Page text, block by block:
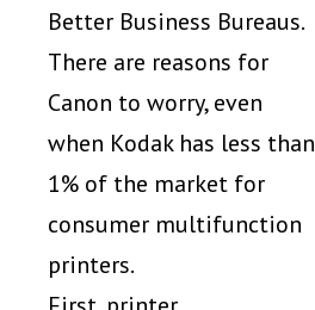
Better Business Bureaus.
There are reasons for
Canon to worry, even
when Kodak has less than
1% of the market for
consumer multifunction
printers.